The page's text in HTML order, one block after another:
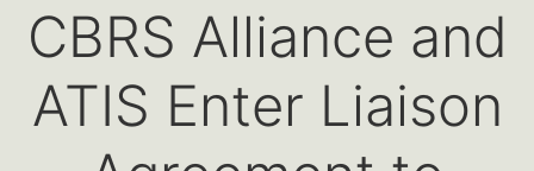
CBRS Alliance and
ATIS Enter Liaison